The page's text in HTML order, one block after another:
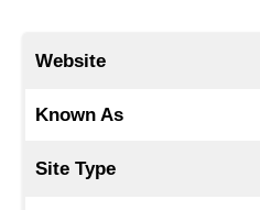
Website
Known As
Site Type